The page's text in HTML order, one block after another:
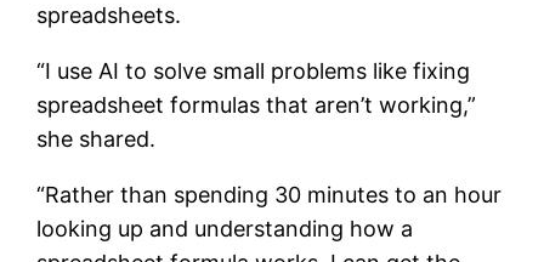
spreadsheets.
“I use AI to solve small problems like fixing
spreadsheet formulas that aren’t working,”
she shared.
“Rather than spending 30 minutes to an hour
looking up and understanding how a